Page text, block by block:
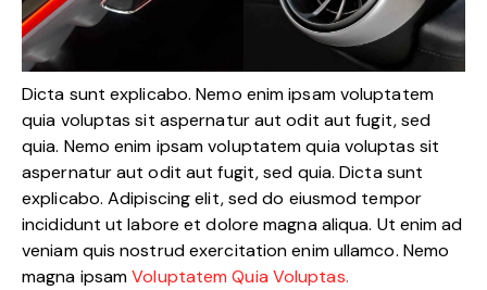
Dicta sunt explicabo. Nemo enim ipsam voluptatem
quia voluptas sit aspernatur aut odit aut fugit, sed
quia. Nemo enim ipsam voluptatem quia voluptas sit
aspernatur aut odit aut fugit, sed quia. Dicta sunt
explicabo. Adipiscing elit, sed do eiusmod tempor
incididunt ut labore et dolore magna aliqua. Ut enim ad
veniam quis nostrud exercitation enim ullamco. Nemo
magna ipsamVoluptatem Quia Voluptas.